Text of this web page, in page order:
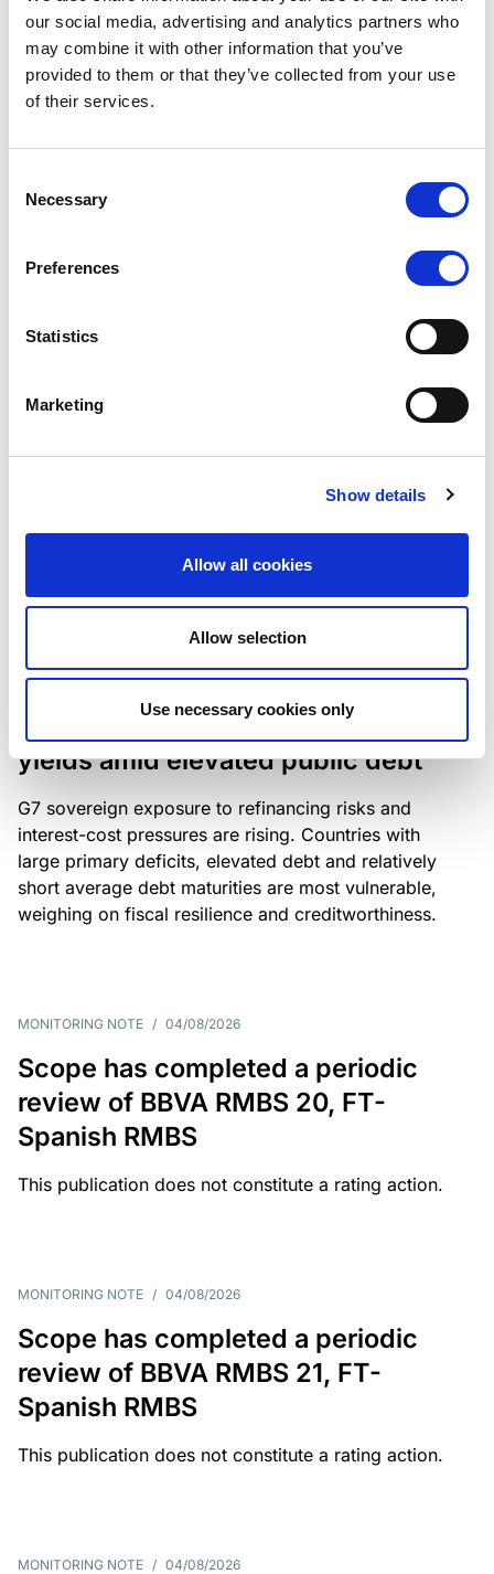
our social media, advertising and analytics partners who
may combine it with other information that you’ve
provided to them or that they’ve collected from your use
of their services.
Selection
Necessary
Preferences
Statistics
Marketing
Show details
Allow all cookies
Allow selection
Use necessary cookies only
Scope upgrades class A notes
issued by Diana SPV S.r.l. - Italian
NPL ABS
The underlying NPL portfolio sold by Banca
performing loans to corporates and individuals.
European airlines: easyJet saga
shows how slot, aircraft scarcity is
redefining sector competition
easyJet highlights a structural shift in the airline
determines competitiveness – and credit quality.
RESEARCH / 04/08/2026
G7 economies exposed to rising
yields amid elevated public debt
G7 sovereign exposure to refinancing risks and
interest-cost pressures are rising. Countries with
large primary deficits, elevated debt and relatively
short average debt maturities are most vulnerable,
weighing on fiscal resilience and creditworthiness.
MONITORING NOTE / 04/08/2026
Scope has completed a periodic
review of BBVA RMBS 20, FT-
Spanish RMBS
This publication does not constitute a rating action.
MONITORING NOTE / 04/08/2026
Scope has completed a periodic
review of BBVA RMBS 21, FT-
Spanish RMBS
This publication does not constitute a rating action.
MONITORING NOTE / 04/08/2026